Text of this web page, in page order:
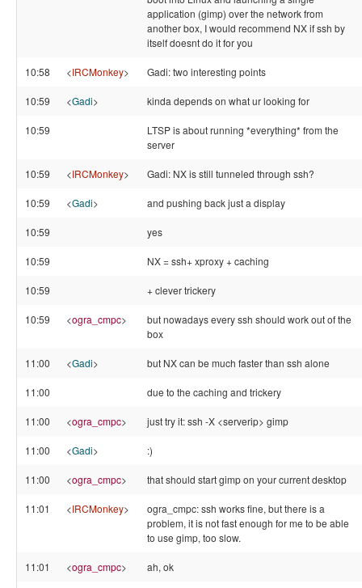
application (gimp) over the network from
another box, I would recommend NX if ssh by
itself doesnt do it for you
10:58 <IRCMonkey> Gadi: two interesting points
10:59 <Gadi> kinda depends on what ur looking for
10:59
LTSP is about running *everything* from the
server
10:59 <IRCMonkey> Gadi: NX is still tunneled through ssh?
10:59 <Gadi> and pushing back just a display
10:59 yes
10:59 NX = ssh+ xproxy + caching
10:59 + clever trickery
10:59 <ogra_cmpc>
but nowadays every ssh should work out of the
box
11:00 <Gadi> but NX can be much faster than ssh alone
11:00 due to the caching and trickery
11:00 <ogra_cmpc> just try it: ssh -X <serverip> gimp
11:00 <Gadi> :)
11:00 <ogra_cmpc> that should start gimp on your current desktop
11:01 <IRCMonkey>
ogra_cmpc: ssh works fine, but there is a
problem, it is not fast enough for me to be able
to use gimp, too slow.
11:01 <ogra_cmpc> ah, ok